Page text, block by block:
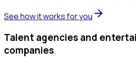
See how it works for you
Talent agencies and
companies